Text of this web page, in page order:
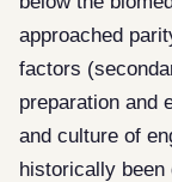
approached
factors
preparation and
and culture of
historically been